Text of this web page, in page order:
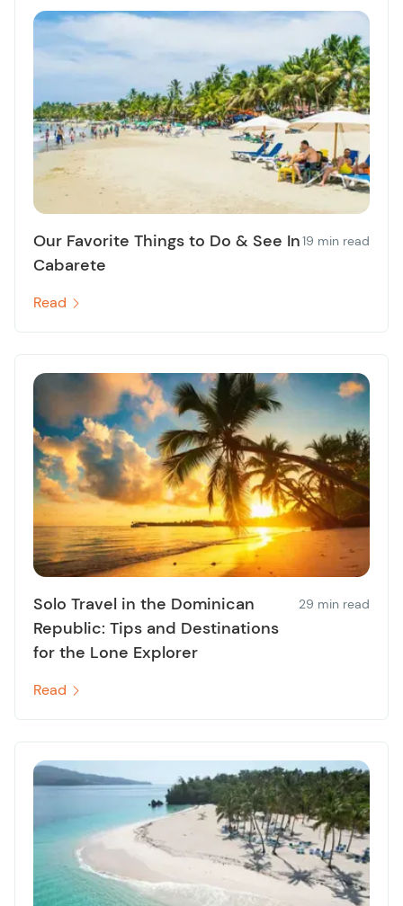
Our Favorite Things to Do & See In
Cabarete
19 min read
Read
Solo Travel in the Dominican
Republic: Tips and Destinations
for the Lone Explorer
29 min read
Read